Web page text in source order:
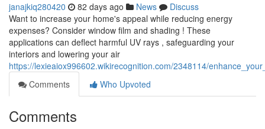
janajkiq280420 82 days ago News
Discuss
Want to increase your home's appeal while reducing energy
expenses? Consider window film and shading ! These
applications can deflect harmful UV rays , safeguarding your
interiors and lowering your air
https://lexieaiox996602.wikirecognition.com/2348114/
Comments
Who Upvoted
Comments